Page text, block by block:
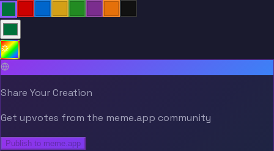
Share Your Creation
Get upvotes from the meme.app community
Publish to meme.app